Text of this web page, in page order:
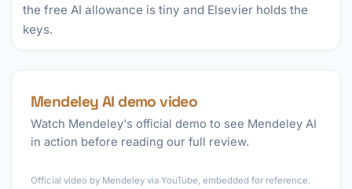
the free AI allowance is tiny and Elsevier holds the
keys.
Mendeley AI demo video
Watch Mendeley's official demo to see Mendeley AI
in action before reading our full review.
Official video by Mendeley via YouTube, embedded for reference.